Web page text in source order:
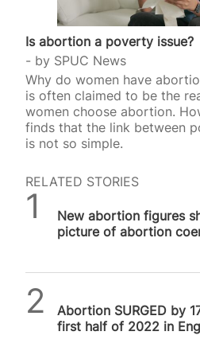
Is abortion a poverty issue?
by SPUC News
Why do women have
is often claimed to be the
women choose abortion.
finds that the link between
is not so simple.
RELATED STORIES
New abortion figures
picture of abortion
Abortion SURGED by
first half of 2022 in